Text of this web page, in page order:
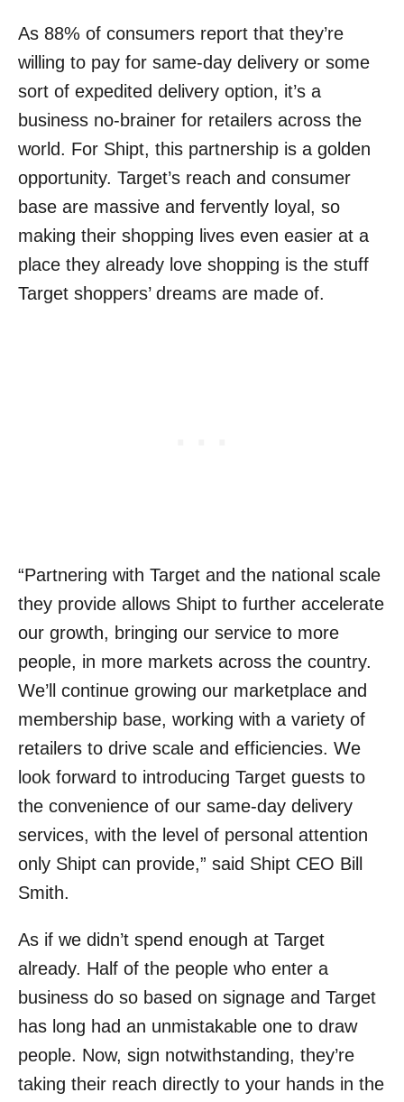
As 88% of consumers report that they’re
willing to pay for same-day delivery or some
sort of expedited delivery option, it’s a
business no-brainer for retailers across the
world. For Shipt, this partnership is a golden
opportunity. Target’s reach and consumer
base are massive and fervently loyal, so
making their shopping lives even easier at a
place they already love shopping is the stuff
Target shoppers’ dreams are made of.
“Partnering with Target and the national scale
they provide allows Shipt to further accelerate
our growth, bringing our service to more
people, in more markets across the country.
We’ll continue growing our marketplace and
membership base, working with a variety of
retailers to drive scale and efficiencies. We
look forward to introducing Target guests to
the convenience of our same-day delivery
services, with the level of personal attention
only Shipt can provide,” said Shipt CEO Bill
Smith.
As if we didn’t spend enough at Target
already. Half of the people who enter a
business do so based on signage and Target
has long had an unmistakable one to draw
people. Now, sign notwithstanding, they’re
taking their reach directly to your hands in the